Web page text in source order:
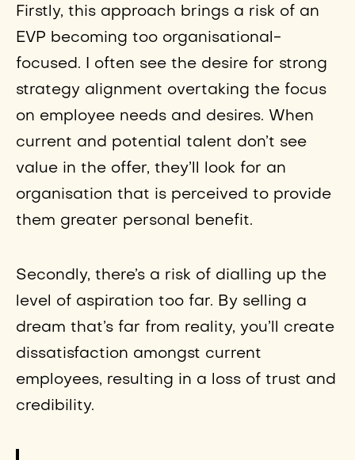
Firstly, this approach brings a risk of an
EVP becoming too organisational-
focused. I often see the desire for strong
strategy alignment overtaking the focus
on employee needs and desires. When
current and potential talent don’t see
value in the offer, they’ll look for an
organisation that is perceived to provide
them greater personal benefit.
Secondly, there’s a risk of dialling up the
level of aspiration too far. By selling a
dream that’s far from reality, you’ll create
dissatisfaction amongst current
employees, resulting in a loss of trust and
credibility.